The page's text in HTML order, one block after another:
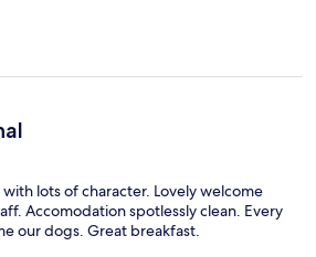
lots of character. Lovely welcome
Accomodation spotlessly clean. Every
our dogs. Great breakfast.